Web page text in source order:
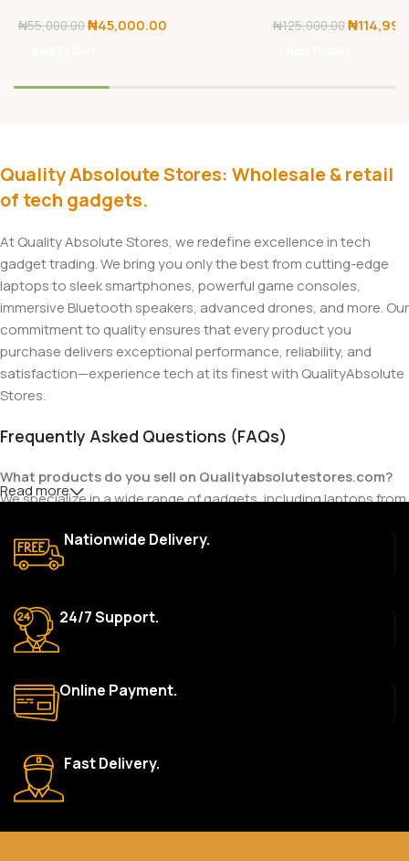
₦55,000.00₦45,000.00 ₦125,000.00₦
Quality Absoloute Stores: Wholesale & retail
of tech gadgets.
At Quality Absolute Stores, we redefine excellence in tech
gadget trading. We bring you only the best from cutting-edge
laptops to sleek smartphones, powerful game consoles,
immersive Bluetooth speakers, advanced drones, and more. Our
commitment to quality ensures that every product you
purchase delivers exceptional performance, reliability, and
satisfaction—experience tech at its finest with QualityAbsolute
Stores.
Frequently Asked Questions (FAQs)
What products do you sell on Qualityabsolutestores.com?
We specialize in a wide range of gadgets, including laptops from
also offer accessories such as chargers, keyboards, mouse
devices, and other tech essentials.
Are your products genuine?
Yes, all our products are 100% genuine and sourced directly
from the main manufacturer of the brands we represent. We are
Do you offer a warranty on your products?
warranty. The duration and terms of the warranty depend on
the specific brand and product. Please check the product
description for details.
Read more
Nationwide Delivery.
24/7 Support.
Online Payment.
Fast Delivery.